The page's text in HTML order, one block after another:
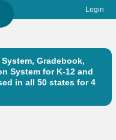
Login
Gradebook,
System for K-12 and
in all 50 states for 4